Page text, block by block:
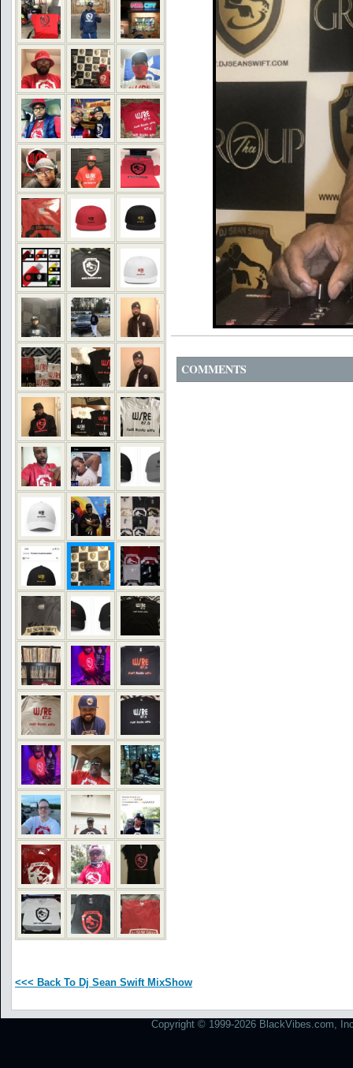
COMMENTS
<<< Back To Dj Sean Swift MixShow
Copyright © 1999-2026 BlackVibes.com,